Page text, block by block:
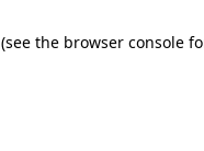
(see the browser console